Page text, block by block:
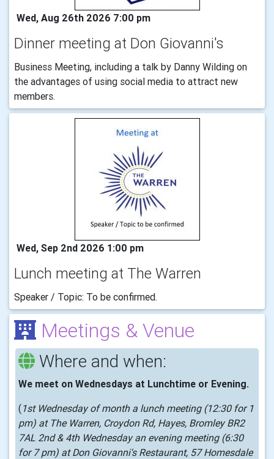
Wed, Aug 26th 2026 7:00 pm
Dinner meeting at Don Giovanni's
Business Meeting, including a talk by Danny Wilding on
the advantages of using social media to attract new
members.
Wed, Sep 2nd 2026 1:00 pm
Lunch meeting at The Warren
Speaker / Topic: To be confirmed.
Meetings & Venue
Where and when:
We meet on Wednesdays at Lunchtime or Evening.
(1st Wednesday of month a lunch meeting (12:30 for 1
pm) at The Warren, Croydon Rd, Hayes, Bromley BR2
7AL 2nd & 4th Wednesday an evening meeting (6:30
for 7 pm) at Don Giovanni's Restaurant, 57 Homesdale